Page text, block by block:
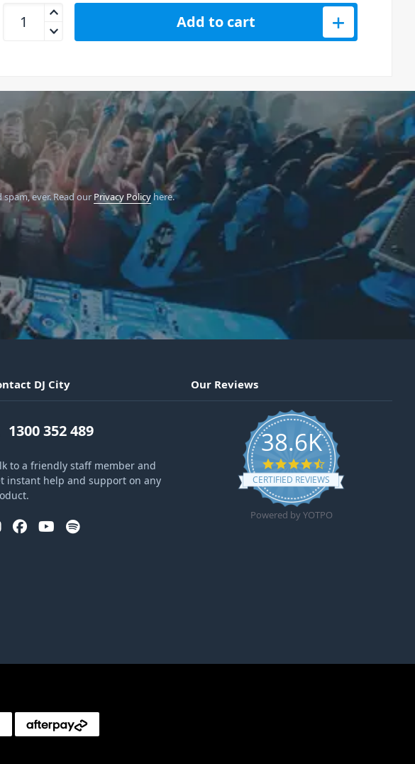
ART P16 XLR Balanced 16 Channel Patch Bay quantity
Add to cart
spam, ever.Read our Privacy Policyhere.
DJ City
1300 352 489
to a friendly staff member and
instant help and support on any
Our Reviews
38.6K
4.6 star rating
CERTIFIED REVIEWS
Powered by YOTPO